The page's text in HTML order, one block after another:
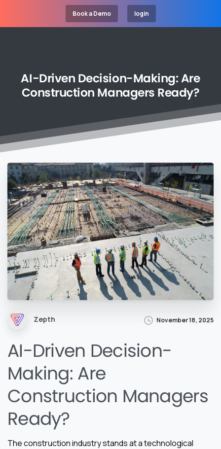
Book a Demo login
AI-Driven Decision-Making:Are
Construction Managers Ready?
Zepth November 18, 2025
AI-Driven Decision-
Making: Are
Construction Managers
Ready?
The construction industry stands at a technological